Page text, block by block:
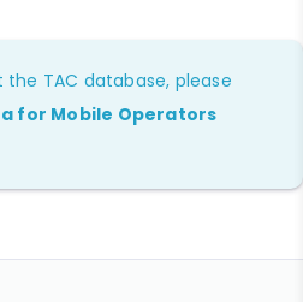
TAC database, please
for Mobile Operators